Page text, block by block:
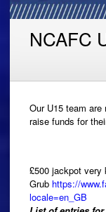
NCAFC
Our U15 team
raise funds for
£500 jackpot very
Grub https://
locale=en_GB